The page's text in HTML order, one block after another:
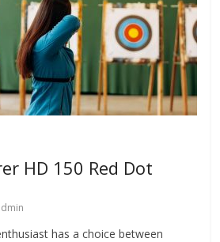
HD 150 Red Dot
has a choice between